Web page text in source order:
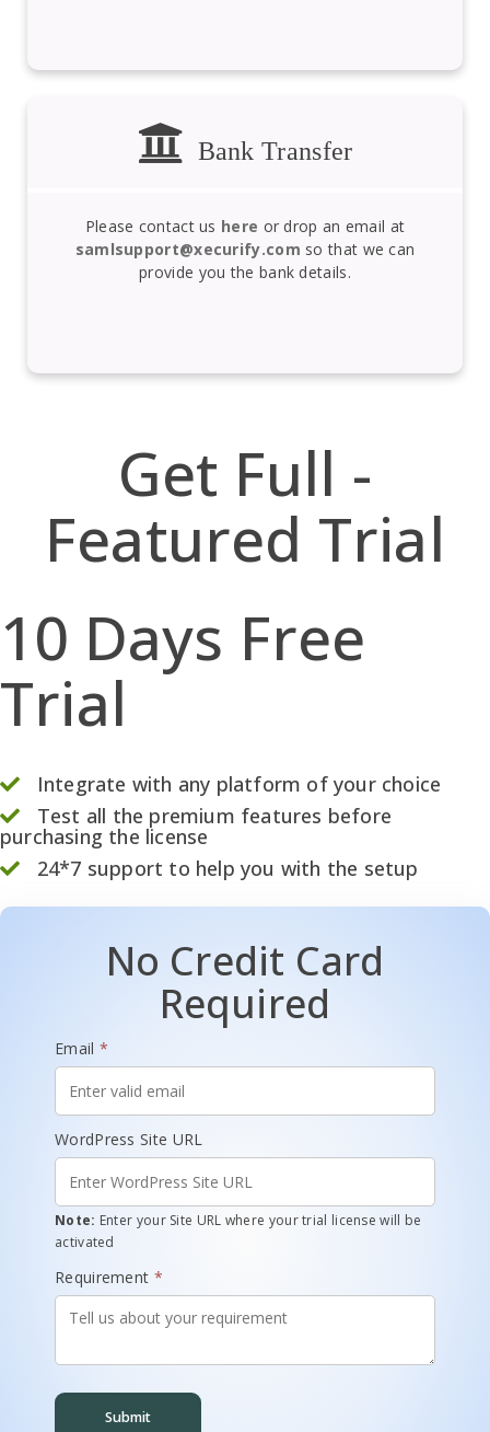
Bank Transfer
Please contact us here or drop an email at
samlsupport@xecurify.com so that we can
provide you the bank details.
Get Full -
Featured Trial
10 Days Free
Trial
Integrate with any platform of your choice
Test all the premium features before
purchasing the license
24*7 support to help you with the setup
No Credit Card
Required
Email *
WordPress Site URL
Note: Enter your Site URL where your trial license will be
activated
Requirement *
Submit